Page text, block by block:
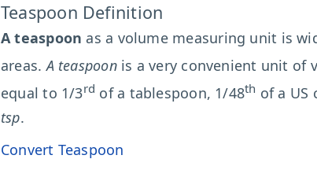
Teaspoon Definition
A teaspoon as a volume measuring unit is
areas.A teaspoonis a very convenient unit of
equal to 1/3rd of a tablespoon, 1/48th of a US
tsp.
Convert Teaspoon